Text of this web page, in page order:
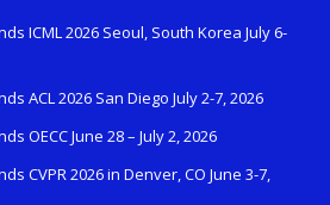
ICML 2026 Seoul, South Korea July 6-
ACL 2026 San Diego July 2-7, 2026
OECC June 28 – July 2, 2026
CVPR 2026 in Denver, CO June 3-7,